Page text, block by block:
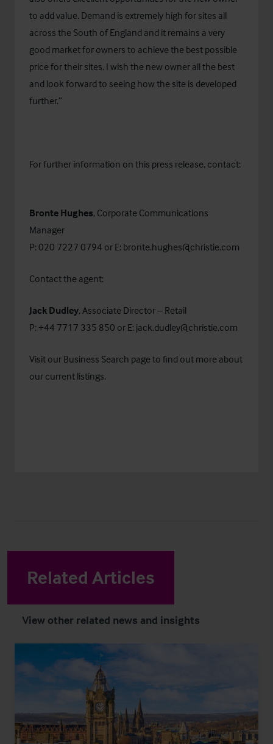
to add value. Demand is extremely high for sites all
across the South of England and it remains a very
good market for owners to achieve the best possible
price for their sites. I wish the new owner all the best
and look forward to seeing how the site is developed
further.”
For further information on this press release, contact:
Bronte Hughes, Corporate Communications
Manager
P: 020 7227 0794 or E: bronte.hughes@christie.com
Contact the agent:
Jack Dudley, Associate Director – Retail
P: +44 7717 335 850 or E: jack.dudley@christie.com
Visit our Business Search page to find out more about
our current listings.
Related Articles
View other related news and insights